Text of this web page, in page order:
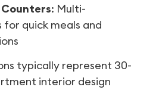
: Multi-
quick meals and
typically represent 30-
interior design